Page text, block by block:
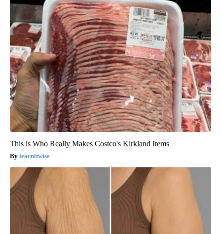
This is Who Really Makes Costco's Kirkland Items
learnitwise